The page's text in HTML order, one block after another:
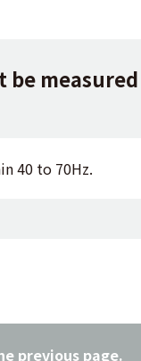
be measured
40 to 70Hz.
previous page.